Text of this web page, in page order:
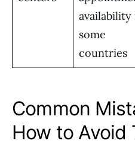
availability
some
countries
Common
How to Avoid